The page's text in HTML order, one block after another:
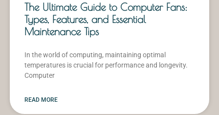
The Ultimate Guide to Computer Fans:
Types, Features, and Essential
Maintenance Tips
In the world of computing, maintaining optimal
temperatures is crucial for performance and longevity.
Computer
READ MORE